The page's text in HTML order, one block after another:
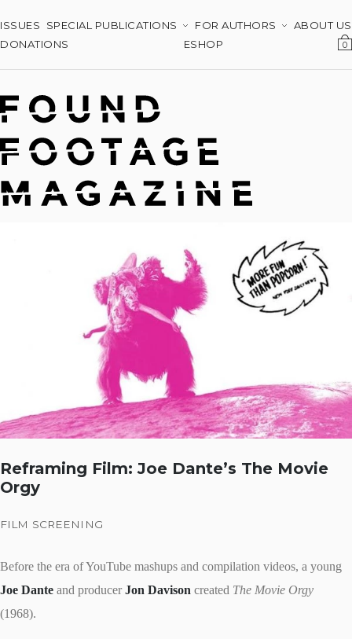
ISSUES SPECIAL PUBLICATIONS FOR AUTHORS
ABOUT US
DONATIONS
ESHOP 0
Reframing Film: Joe Dante’s The Movie
Orgy
FILM SCREENING
Before the era of YouTube mashups and compilation videos, a young
Joe Dante and producerJon Davison created The Movie Orgy
(1968).